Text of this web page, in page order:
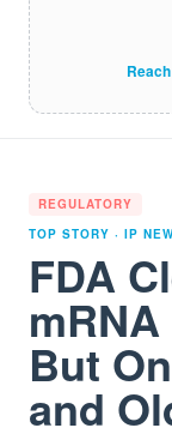
REGULATORY
TOP STORY · IP
FDA
But
and